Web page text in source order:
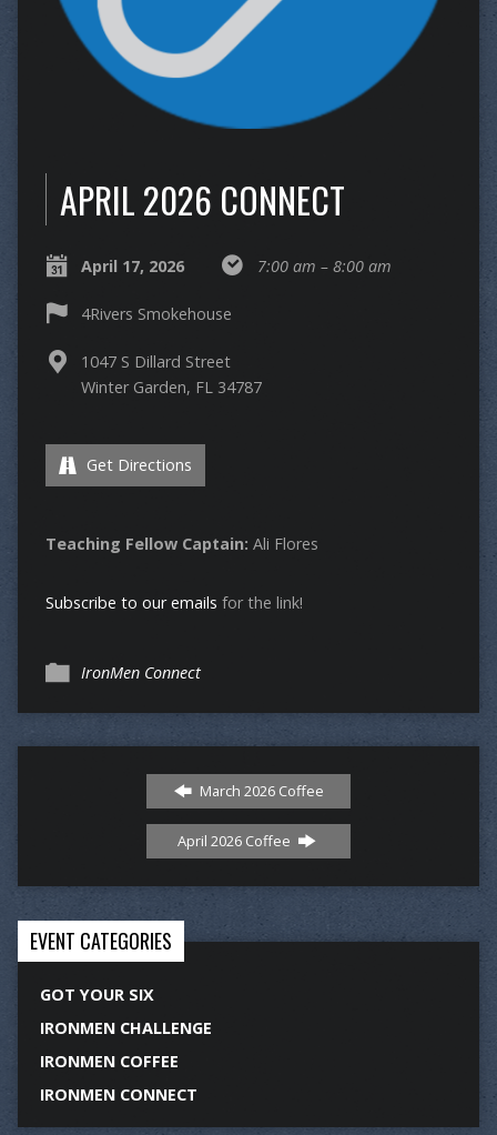
APRIL 2026 CONNECT
April 17, 2026 7:00 am – 8:00 am
4Rivers Smokehouse
1047 S Dillard Street
Winter Garden, FL 34787
Get Directions
Teaching Fellow Captain: Ali Flores
Subscribe to our emails for the link!
IronMen Connect
March 2026 Coffee
April 2026 Coffee
EVENT CATEGORIES
GOT YOUR SIX
IRONMEN CHALLENGE
IRONMEN COFFEE
IRONMEN CONNECT